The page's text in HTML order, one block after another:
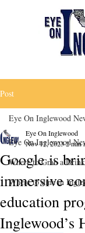
Post
Eye On Inglewood
Where to Grab a
Where to dine in
Eye On Inglewood
Google is
immersive
education
Inglewood’s
Eye On Inglewood
Nov 17, 20232 min